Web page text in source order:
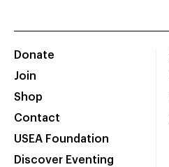
Donate
Join
Shop
Contact
USEA Foundation
Discover Eventing